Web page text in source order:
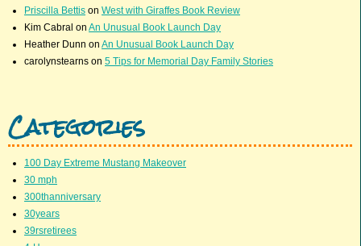
Priscilla Bettis on West with Giraffes Book Review
Kim Cabral on An Unusual Book Launch Day
Heather Dunn on An Unusual Book Launch Day
carolynstearns on 5 Tips for Memorial Day Family Stories
Categories
100 Day Extreme Mustang Makeover
30 mph
300thanniversary
30years
39rsretirees